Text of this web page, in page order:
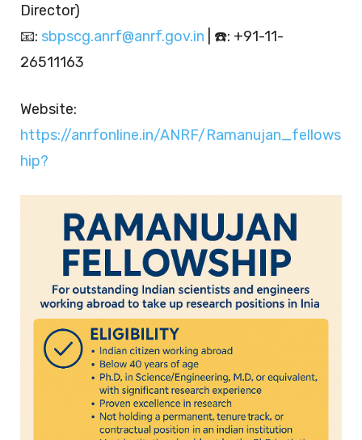
Director)
📧: sbpscg.anrf@anrf.gov.in | ☎️: +91-11-
26511163
Website:
https://anrfonline.in/ANRF/Ramanujan_fellows
hip?